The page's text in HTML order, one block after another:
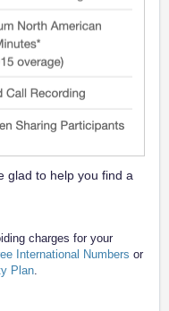
glad to help you find a
charges for your
International Numbers or
Plan.